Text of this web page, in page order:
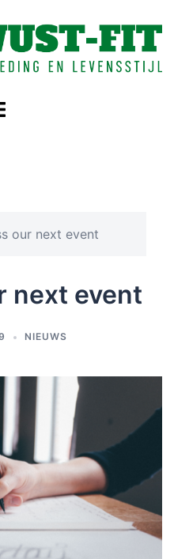
our next event
next event
NIEUWS